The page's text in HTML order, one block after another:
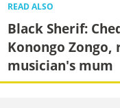
READ ALSO
Black Sherif:
Konongo
musician's mum